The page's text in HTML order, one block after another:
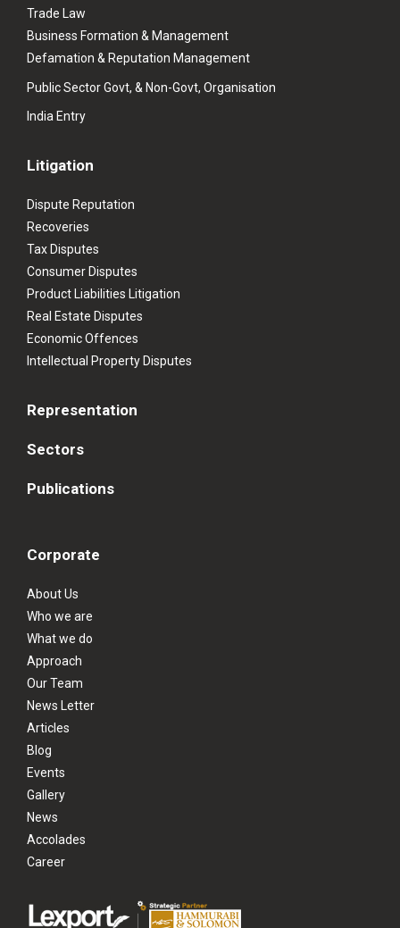
Trade Law
Business Formation & Management
Defamation & Reputation Management
Public Sector Govt, & Non-Govt, Organisation
India Entry
Litigation
Dispute Reputation
Recoveries
Tax Disputes
Consumer Disputes
Product Liabilities Litigation
Real Estate Disputes
Economic Offences
Intellectual Property Disputes
Representation
Sectors
Publications
Corporate
About Us
Who we are
What we do
Approach
Our Team
News Letter
Articles
Blog
Events
Gallery
News
Accolades
Career